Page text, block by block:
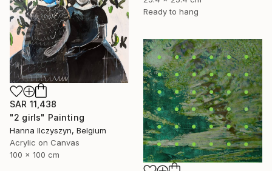
Ready to hang
SAR 11,438
"2 girls" Painting
Hanna Ilczyszyn, Belgium
Acrylic on Canvas
100 x 100 cm